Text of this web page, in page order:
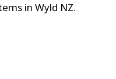
in Wyld NZ.